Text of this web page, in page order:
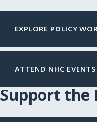
EXPLORE POLICY
ATTEND NHC EVENTS
Support the